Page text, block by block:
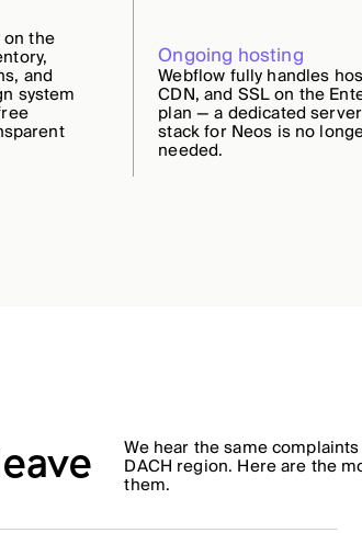
the
and
system
Ongoing hosting
Webflow fully handles
CDN, and SSL on the
plan — a dedicated
stack for Neos is no
needed.
We hear the same
DACH region. Here are the
them.